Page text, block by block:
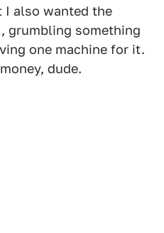
I also wanted the
grumbling something
one machine for it.
dude.